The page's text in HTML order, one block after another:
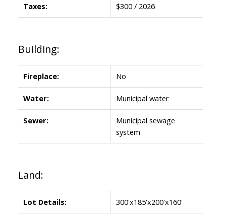
Taxes: $300 / 2026
Building:
Fireplace: No
Water: Municipal water
Sewer:
Municipal sewage
system
Land:
Lot Details: 300'x185'x200'x160'